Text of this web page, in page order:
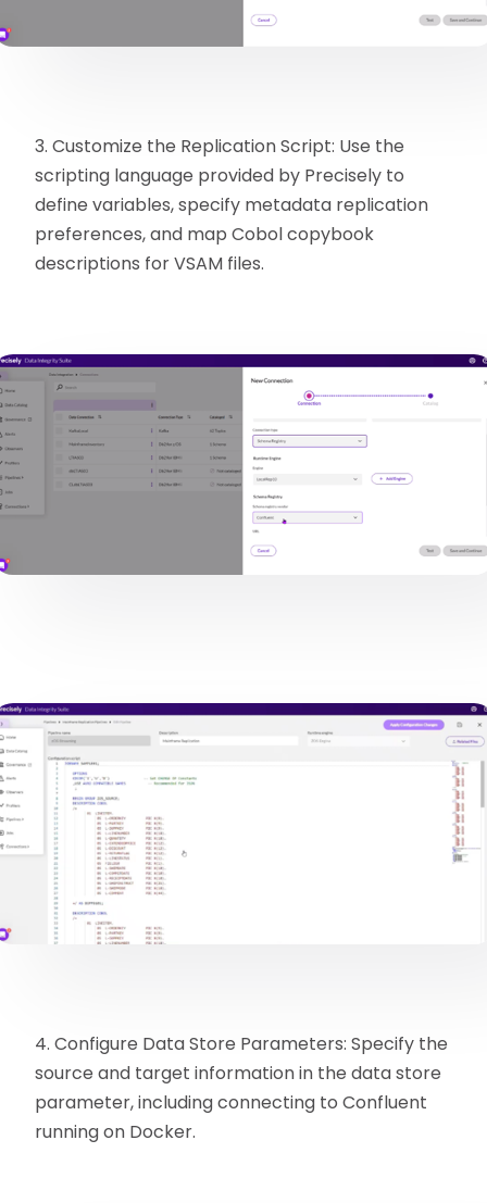
3. Customize the Replication Script: Use the
scripting language provided by Precisely to
define variables, specify metadata replication
preferences, and map Cobol copybook
descriptions for VSAM files.
4. Configure Data Store Parameters: Specify the
source and target information in the data store
parameter, including connecting to Confluent
running on Docker.